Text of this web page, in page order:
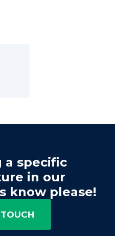
a specific
in our
know please!